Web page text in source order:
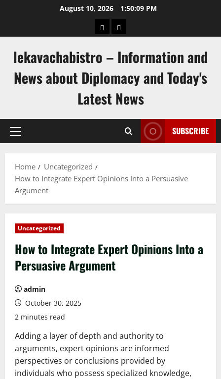
August 10, 2026 1:50:10 PM
pengeluaran
togel
lekavachabistro – Information and
News about Diplomacy and Today's
Latest News
Primary
SUBSCRIBE
Home
Uncategorized
How to Integrate Expert Opinions Into a Persuasive
Argument
Uncategorized
How to Integrate Expert Opinions Into a
Persuasive Argument
admin
October 30, 2025
2 minutes read
Adding a layer of depth and authority to
arguments, expert opinions are informed
perspectives or conclusions provided by
individuals who possess specialized knowledge,